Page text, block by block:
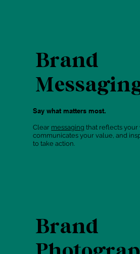
Brand
Say what matters most.
Clear messaging that reflects your
communicates your value, and
to take action.
Brand